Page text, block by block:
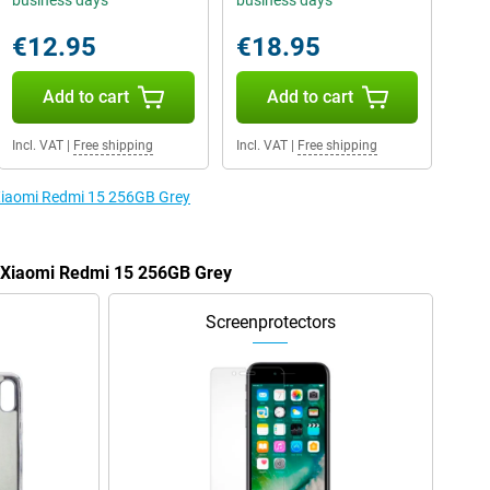
€12.95
Add to cart
Incl. VAT| Free shipping
€18.95
Add to cart
Incl. VAT| Free shipping
Redmi 15 256GB Grey
Redmi 15 256GB Grey
Screenprotectors